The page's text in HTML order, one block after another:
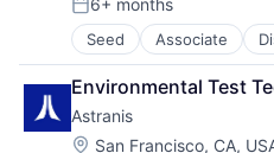
Manufacturing &
Posted:
6+ months
Seed Associate
Fabrication Tools
Industrial Supplies
Machinery
Machinery
Manufacturing
Environmental Test
Astranis
Location:
San Francisco, CA,